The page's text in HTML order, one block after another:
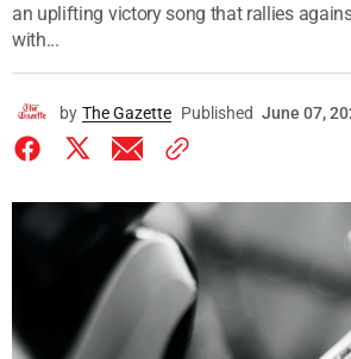
an uplifting victory song that rallies
with...
by The Gazette Published June 07,